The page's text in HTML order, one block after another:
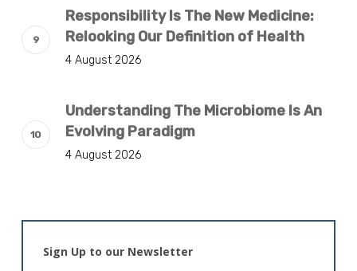
Responsibility Is The New Medicine:
Relooking Our Definition of Health
4 August 2026
Understanding The Microbiome Is An
Evolving Paradigm
4 August 2026
Sign Up to our Newsletter